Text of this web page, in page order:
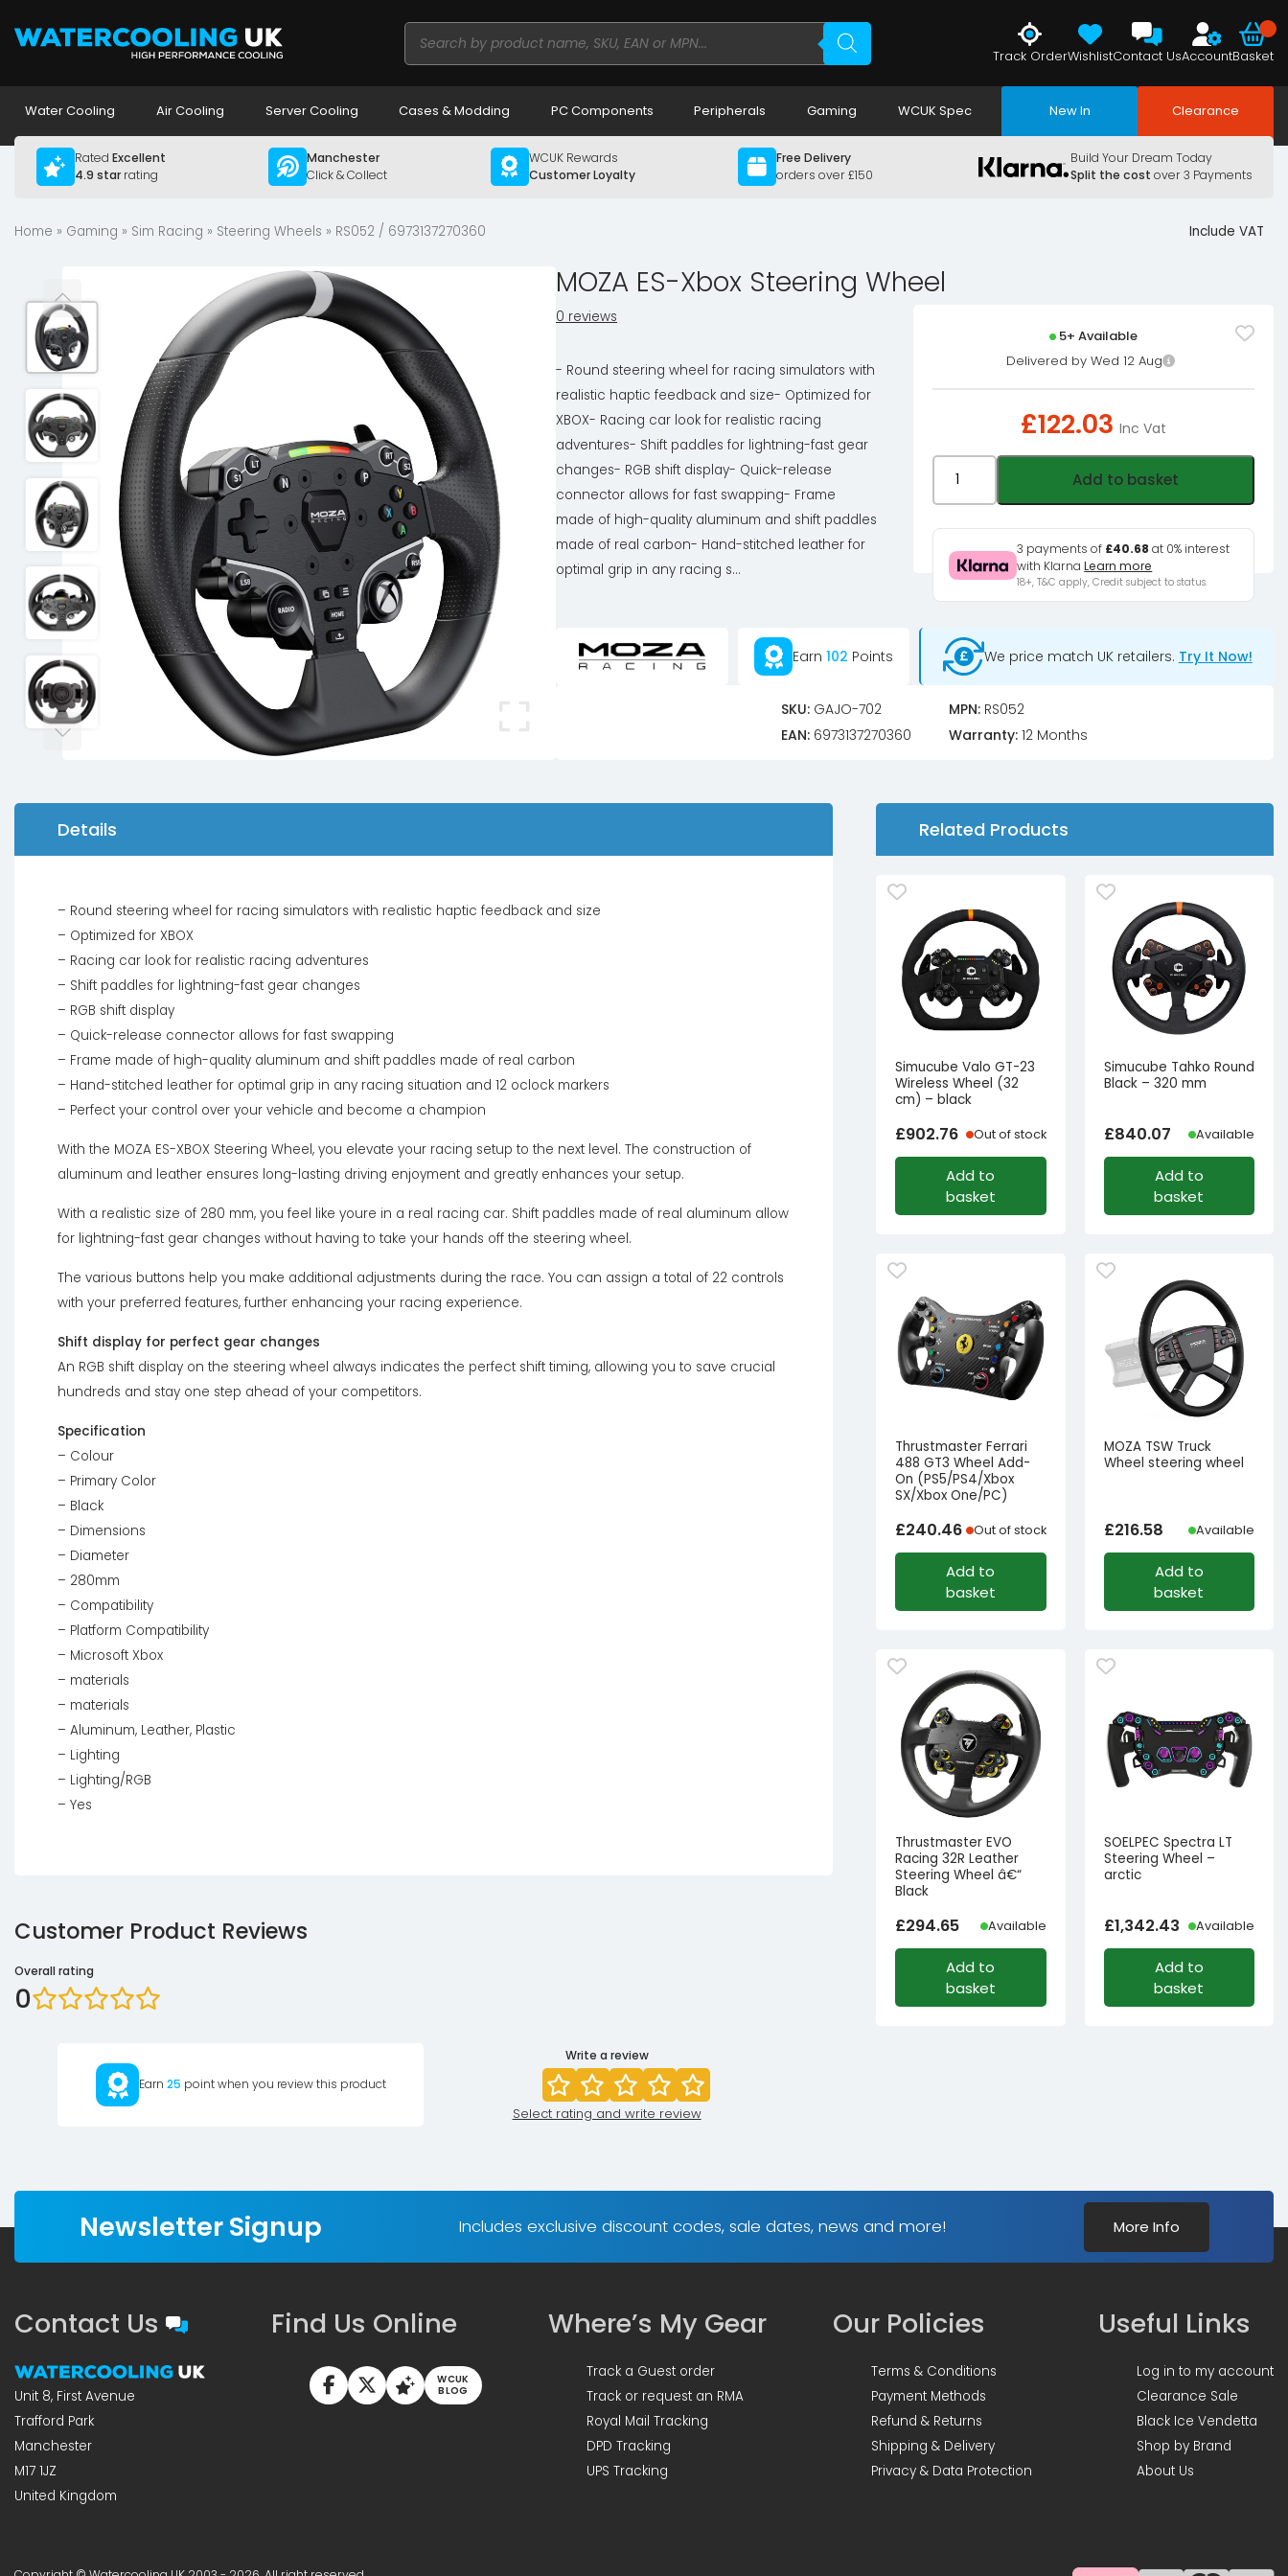
Products
search
Track OrderWishlistContact UsAccountBasket
Water Cooling Air Cooling Server Cooling Cases & Modding PC Components Peripherals Gaming WCUK Spec New In Clearance
Rated Excellent
4.9 starrating
Manchester
Click & Collect
WCUK Rewards
Customer Loyalty
Free Delivery
orders over £150
Build Your Dream Today
Split the cost over 3 Payments
Home » Gaming » Sim Racing » Steering Wheels » RS052 / 6973137270360 Include VAT
MOZA ES-Xbox Steering Wheel
0 reviews
- Round steering wheel for racing simulators with
realistic haptic feedback and size- Optimized for
XBOX- Racing car look for realistic racing
adventures- Shift paddles for lightning-fast gear
changes- RGB shift display- Quick-release
connector allows for fast swapping- Frame
made of high-quality aluminum and shift paddles
made of real carbon- Hand-stitched leather for
optimal grip in any racing s...
5+ Available
Delivered by Wed 12 Aug
£122.03 Inc Vat
Wheel
Add to basket
3 payments of £40.68 at 0% interest
with KlarnaLearn more
18+, T&C apply, Credit subject to status.
Earn102 Points We price match UK retailers. Try It Now!
SKU:GAJO-702 MPN:RS052
EAN:6973137270360 Warranty:12 Months
Details
– Round steering wheel for racing simulators with realistic haptic feedback and size
– Optimized for XBOX
– Racing car look for realistic racing adventures
– Shift paddles for lightning-fast gear changes
– RGB shift display
– Quick-release connector allows for fast swapping
– Frame made of high-quality aluminum and shift paddles made of real carbon
– Hand-stitched leather for optimal grip in any racing situation and 12 oclock markers
– Perfect your control over your vehicle and become a champion
With the MOZA ES-XBOX Steering Wheel, you elevate your racing setup to the next level. The construction of
aluminum and leather ensures long-lasting driving enjoyment and greatly enhances your setup.
With a realistic size of 280 mm, you feel like youre in a real racing car. Shift paddles made of real aluminum allow
for lightning-fast gear changes without having to take your hands off the steering wheel.
The various buttons help you make additional adjustments during the race. You can assign a total of 22 controls
with your preferred features, further enhancing your racing experience.
Shift display for perfect gear changes
An RGB shift display on the steering wheel always indicates the perfect shift timing, allowing you to save crucial
hundreds and stay one step ahead of your competitors.
Specification
– Colour
– Primary Color
– Black
– Dimensions
– Diameter
– 280mm
– Compatibility
– Platform Compatibility
– Microsoft Xbox
– materials
– materials
– Aluminum, Leather, Plastic
– Lighting
– Lighting/RGB
– Yes
Customer Product Reviews
Overall rating
0
Earn 25 point when you review this product
Write a review
Select rating and write review
Related Products
Simucube Valo GT-23
Wireless Wheel (32
cm) – black
£902.76 Out of stock
Add to
basket
Simucube Tahko Round
Black – 320 mm
£840.07 Available
Add to
basket
Thrustmaster Ferrari
488 GT3 Wheel Add-
On (PS5/PS4/Xbox
SX/Xbox One/PC)
£240.46 Out of stock
Add to
basket
MOZA TSW Truck
Wheel steering wheel
£216.58 Available
Add to
basket
Thrustmaster EVO
Racing 32R Leather
Steering Wheel â€“
Black
£294.65 Available
Add to
basket
SOELPEC Spectra LT
Steering Wheel –
arctic
£1,342.43 Available
Add to
basket
Newsletter Signup Includes exclusive discount codes, sale dates, news and more! More Info
Contact Us
Unit 8, First Avenue
Trafford Park
Manchester
M17 1JZ
United Kingdom
Find Us Online
WCUK
BLOG
Where’s My Gear
Track a Guest order
Track or request an RMA
Royal Mail Tracking
DPD Tracking
UPS Tracking
Our Policies
Terms & Conditions
Payment Methods
Refund & Returns
Shipping & Delivery
Privacy & Data Protection
Useful Links
Log in to my account
Clearance Sale
Black Ice Vendetta
Shop by Brand
About Us